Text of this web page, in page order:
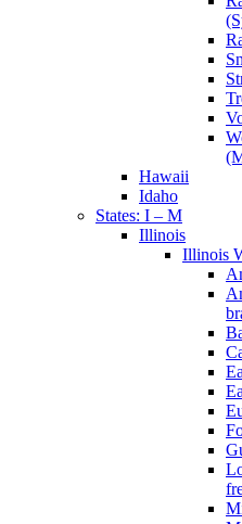
Hawaii
Idaho
States: I – M
Illinois
Illinois